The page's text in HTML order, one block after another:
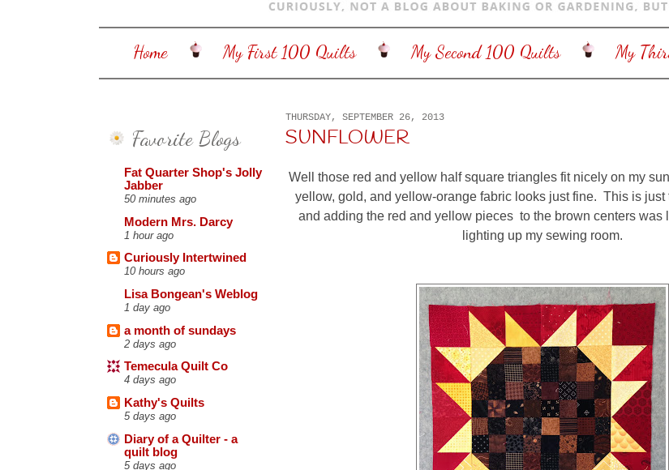
Home My First 100 Quilts My Second 100 Quilts My
Favorite Blogs
Fat Quarter Shop's Jolly
Jabber
50 minutes ago
Modern Mrs. Darcy
1 hour ago
Curiously Intertwined
10 hours ago
Lisa Bongean's Weblog
1 day ago
a month of sundays
2 days ago
Temecula Quilt Co
4 days ago
Kathy's Quilts
5 days ago
Diary of a Quilter - a
quilt blog
5 days ago
THURSDAY, SEPTEMBER 26, 2013
SUNFLOWER
Well those red and yellow half square triangles fit nicely on my
yellow, gold, and yellow-orange fabric looks just fine. This is just
and adding the red and yellow pieces to the brown centers was
lighting up my sewing room.